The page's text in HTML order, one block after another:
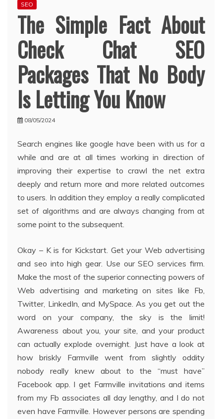
SEO
The Simple Fact About
Check Chat SEO
Packages That No Body
Is Letting You Know
08/05/2024
Search engines like google have been with us for a
while and are at all times working in direction of
improving their expertise to crawl the net extra
deeply and return more and more related outcomes
to users. In addition they employ a really complicated
set of algorithms and are always changing from at
some point to the subsequent.
Okay – K is for Kickstart. Get your Web advertising
and seo into high gear. Use our SEO services firm.
Make the most of the superior connecting powers of
Web advertising and marketing on sites like Fb,
Twitter, LinkedIn, and MySpace. As you get out the
word on your company, the sky is the limit!
Awareness about you, your site, and your product
can actually explode overnight. Just have a look at
how briskly Farmville went from slightly oddity
nobody really knew about to the “must have”
Facebook app. I get Farmville invitations and items
from my Fb associates all day lengthy, and I do not
even have Farmville. However persons are spending